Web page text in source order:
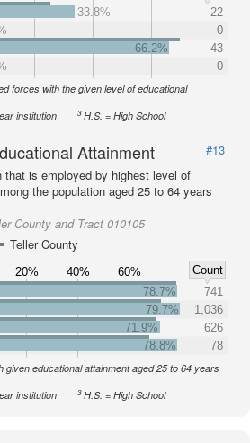
33.8%
22
0
66.2%
43
0
forces with the given level of educational
institution 3H.S. = High School
Attainment
#13
that is employed by highest level of
the population aged 25 to 64 years
County and Tract 010105
Teller County
20% 40% 60%
Count
78.7%
741
79.7%
1,036
71.9%
626
78.8%
78
given educational attainment aged 25 to 64 years
institution 3H.S. = High School